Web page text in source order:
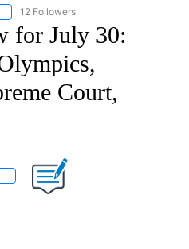
"CNN - NATIONAL" TO RECEIVE
12 Followers
for July 30:
Court,
FOLLOW "" TO RECEIVE NOTIFICATIONS